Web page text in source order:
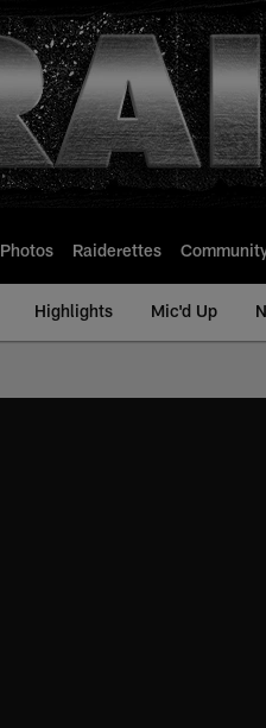
Photos Raiderettes
Highlights Mic'd Up